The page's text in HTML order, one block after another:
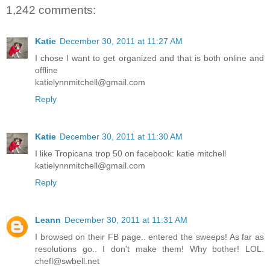
1,242 comments:
Katie December 30, 2011 at 11:27 AM
I chose I want to get organized and that is both online and
offline
katielynnmitchell@gmail.com
Reply
Katie December 30, 2011 at 11:30 AM
I like Tropicana trop 50 on facebook: katie mitchell
katielynnmitchell@gmail.com
Reply
Leann December 30, 2011 at 11:31 AM
I browsed on their FB page.. entered the sweeps! As far as
resolutions go.. I don't make them! Why bother! LOL.
chefl@swbell.net